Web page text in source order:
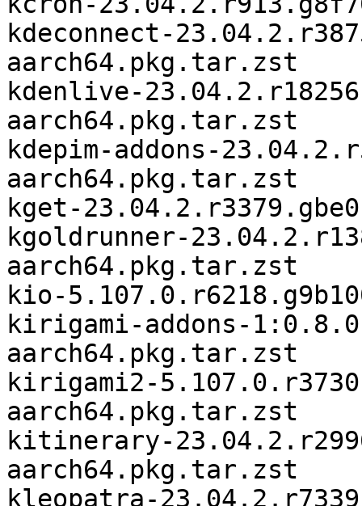
kdeconnect-
aarch64.pkg.tar.zst
kdenlive-
aarch64.pkg.tar.zst
kdepim-addons-
aarch64.pkg.tar.zst
kget-
kgoldrunner-
aarch64.pkg.tar.zst
kio-
kirigami-addons-
aarch64.pkg.tar.zst
kirigami2-
aarch64.pkg.tar.zst
kitinerary-
aarch64.pkg.tar.zst
kleopatra-